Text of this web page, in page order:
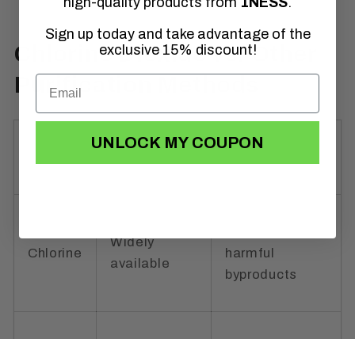
Chlorine Dioxide vs. Other
Purification Methods
Chlorine
Widely
available
harmful
byproducts
Sign up today and take advantage of the
exclusive 15% discount!
UNLOCK MY COUPON